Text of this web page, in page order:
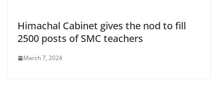
Himachal Cabinet gives the nod to fill
2500 posts of SMC teachers
March 7, 2024